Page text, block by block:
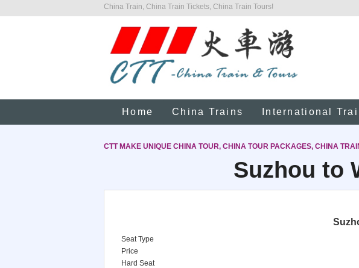
China Train, China Train Tickets, China Train Tours!
Home China Trains International
CTT MAKE UNIQUE CHINA TOUR, CHINA TOUR PACKAGES, CHINA
Suzhou to
Seat Type
Price
Hard Seat